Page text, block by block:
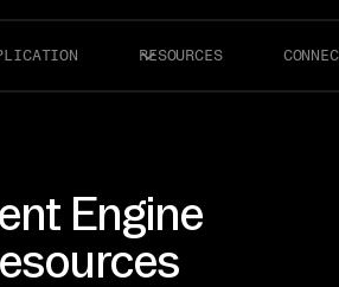
RESOURCES
Engine